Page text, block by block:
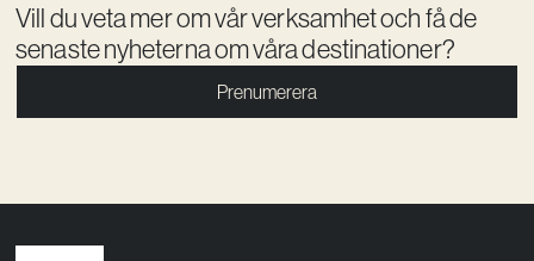
Vill du veta mer om vår verksamhet och få de
senaste nyheterna om våra destinationer?
Prenumerera